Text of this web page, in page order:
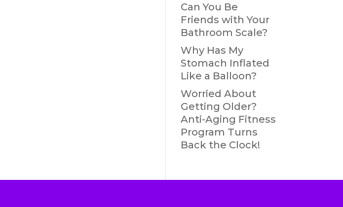
Can You Be
Friends with Your
Bathroom Scale?
Why Has My
Stomach Inflated
Like a Balloon?
Worried About
Getting Older?
Anti-Aging Fitness
Program Turns
Back the Clock!